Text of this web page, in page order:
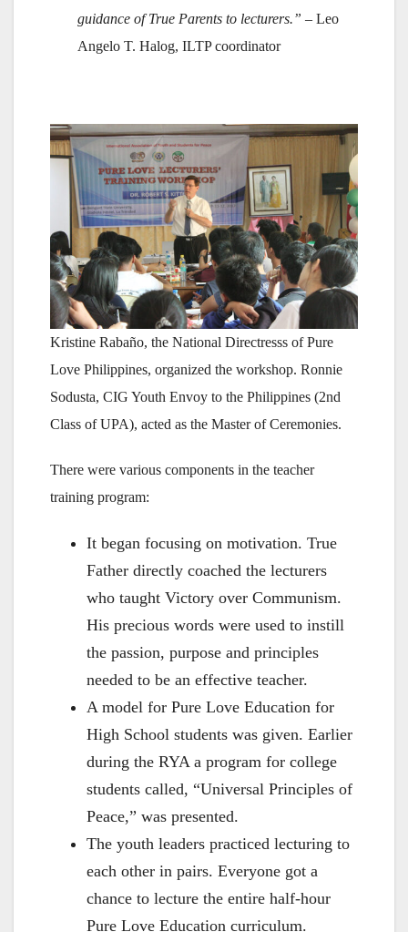
guidance of True Parents to lecturers.” – Leo
Angelo T. Halog, ILTP coordinator
Kristine Rabaño, the National Directresss of Pure
Love Philippines, organized the workshop. Ronnie
Sodusta, CIG Youth Envoy to the Philippines (2nd
Class of UPA), acted as the Master of Ceremonies.
There were various components in the teacher
training program:
It began focusing on motivation. True
Father directly coached the lecturers
who taught Victory over Communism.
His precious words were used to instill
the passion, purpose and principles
needed to be an effective teacher.
A model for Pure Love Education for
High School students was given. Earlier
during the RYA a program for college
students called, “Universal Principles of
Peace,” was presented.
The youth leaders practiced lecturing to
each other in pairs. Everyone got a
chance to lecture the entire half-hour
Pure Love Education curriculum.